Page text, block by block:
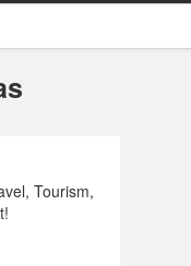
Tourism,